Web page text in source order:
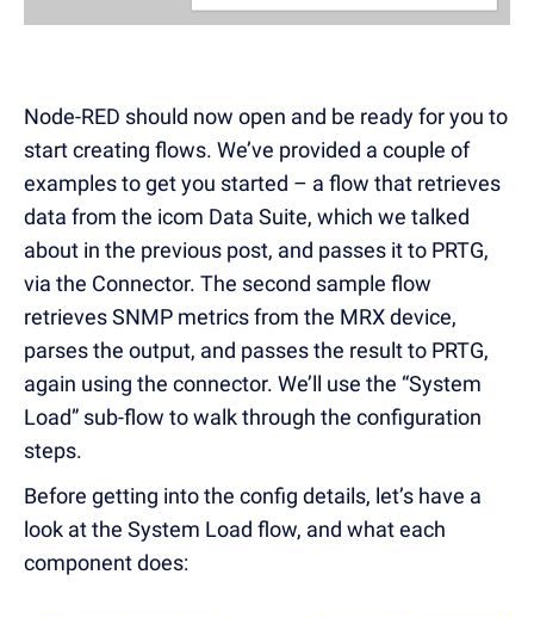
Node-RED should now open and be ready for you to
start creating flows. We’ve provided a couple of
examples to get you started – a flow that retrieves
data from the icom Data Suite, which we talked
about in the previous post, and passes it to PRTG,
via the Connector. The second sample flow
retrieves SNMP metrics from the MRX device,
parses the output, and passes the result to PRTG,
again using the connector. We’ll use the “System
Load” sub-flow to walk through the configuration
steps.
Before getting into the config details, let’s have a
look at the System Load flow, and what each
component does: